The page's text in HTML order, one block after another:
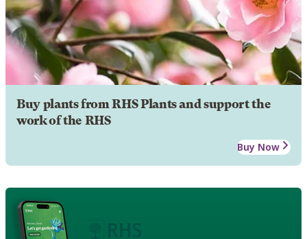
Buy plants from RHS Plants and support the
work of the RHS
Buy Now